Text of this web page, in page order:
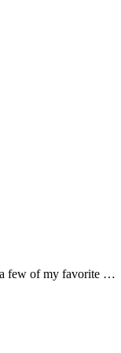
a few of my favorite …